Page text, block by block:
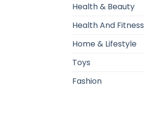
Health & Beauty
Health And Fitness
Home & Lifestyle
Toys
Fashion